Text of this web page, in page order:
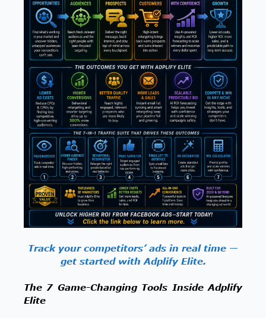
Track your competitors’ ads in real time —
get started with Adplify Elite.
The 7 Game-Changing Tools Inside Adplify
Elite